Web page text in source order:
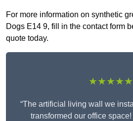
For more information on synthetic
Dogs E14 9, fill in the contact form
quote today.
★★★★★
“The artificial living wall we
transformed our office